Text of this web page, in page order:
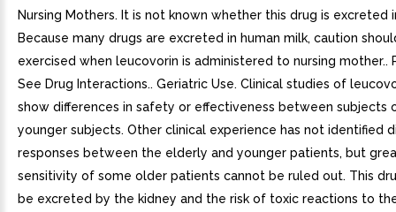
Nursing Mothers. It is not known whether this drug is excreted
Because many drugs are excreted in human milk, caution
exercised when leucovorin is administered to nursing mother..
See Drug Interactions.. Geriatric Use. Clinical studies of
show differences in safety or effectiveness between subjects
younger subjects. Other clinical experience has not identified
responses between the elderly and younger patients, but
sensitivity of some older patients cannot be ruled out. This
be excreted by the kidney and the risk of toxic reactions to